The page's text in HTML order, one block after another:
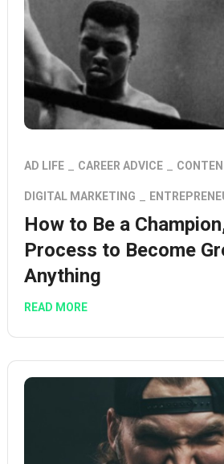
AD LIFE CAREER ADVICE
DIGITAL MARKETING
How to Be a
Process to Become
Anything
READ MORE